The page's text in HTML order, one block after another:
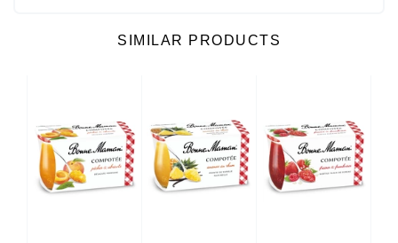
SIMILAR PRODUCTS